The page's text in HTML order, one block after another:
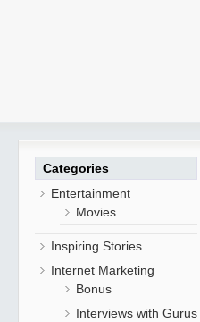
Categories
Entertainment
Movies
Inspiring Stories
Internet Marketing
Bonus
Interviews with Gurus